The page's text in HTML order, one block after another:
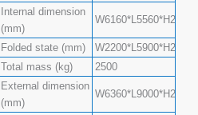
Internal dimension
(mm)
Folded state (mm)
W2200*L5900*H2480
Total mass (kg)
2500
External dimension
(mm)